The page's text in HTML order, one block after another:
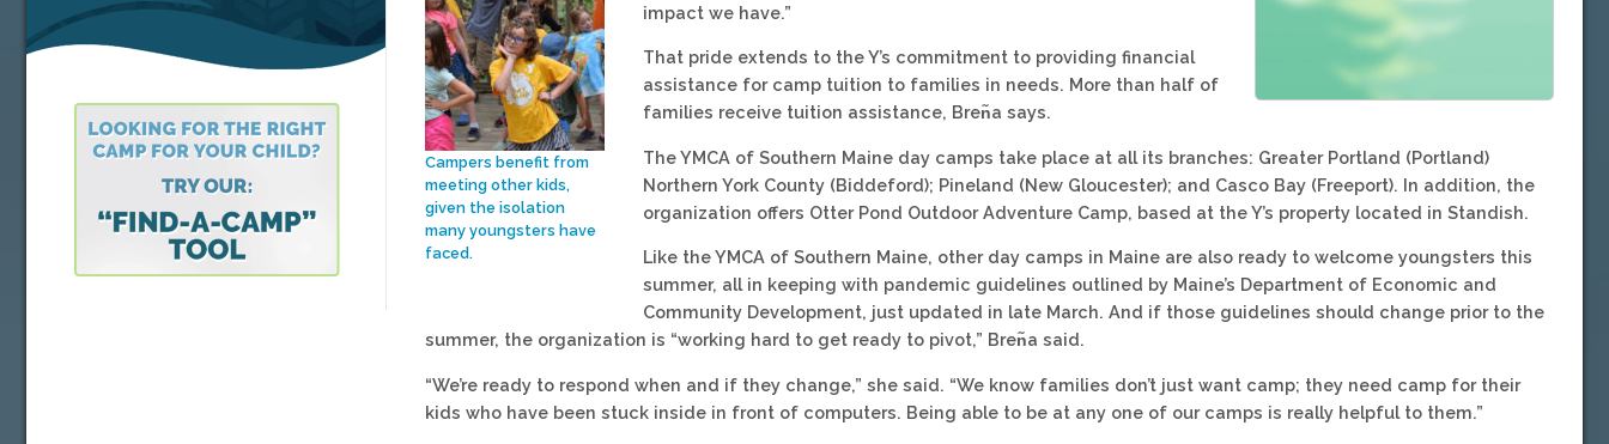
Campers benefit from
meeting other kids,
given the isolation
many youngsters have
faced.
impact we have.”
That pride extends to the Y’s commitment to providing financial
assistance for camp tuition to families in needs. More than half of
families receive tuition assistance, Bren᷉a says.
The YMCA of Southern Maine day camps take place at all its branches: Greater Portland (Portland)
Northern York County (Biddeford); Pineland (New Gloucester); and Casco Bay (Freeport). In addition, the
organization offers Otter Pond Outdoor Adventure Camp, based at the Y’s property located in Standish.
Like the YMCA of Southern Maine, other day camps in Maine are also ready to welcome youngsters this
summer, all in keeping with pandemic guidelines outlined by Maine’s Department of Economic and
Community Development, just updated in late March. And if those guidelines should change prior to the
summer, the organization is “working hard to get ready to pivot,” Bren᷉a said.
“We’re ready to respond when and if they change,” she said. “We know families don’t just want camp; they need camp for their
kids who have been stuck inside in front of computers. Being able to be at any one of our camps is really helpful to them.”